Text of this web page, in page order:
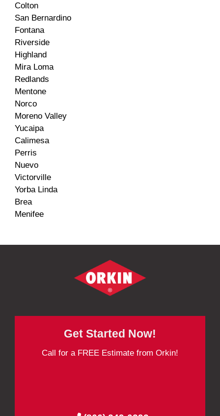
Colton
San Bernardino
Fontana
Riverside
Highland
Mira Loma
Redlands
Mentone
Norco
Moreno Valley
Yucaipa
Calimesa
Perris
Nuevo
Victorville
Yorba Linda
Brea
Menifee
Get Started Now!
Call for a FREE Estimate from Orkin!